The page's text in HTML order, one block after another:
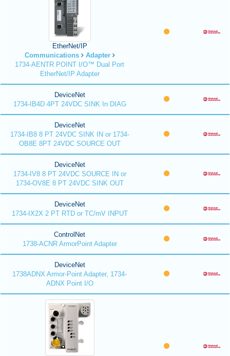
EtherNet/IP
Communications
Adapter
1734-AENTR POINT I/O™ Dual Port
EtherNet/IP Adapter
DeviceNet
1734-IB4D 4PT 24VDC SINK In DIAG
DeviceNet
1734-IB8 8 PT 24VDC SINK IN or 1734-
OB8E 8PT 24VDC SOURCE OUT
DeviceNet
1734-IV8 8 PT 24VDC SOURCE IN or
1734-OV8E 8 PT 24VDC SINK OUT
DeviceNet
1734-IX2X 2 PT RTD or TC/mV INPUT
ControlNet
1738-ACNR ArmorPoint Adapter
DeviceNet
1738ADNX Armor-Point Adapter, 1734-
ADNX Point I/O